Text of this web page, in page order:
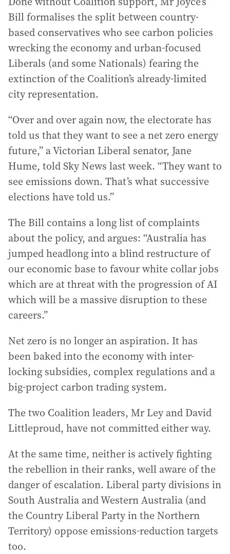
Bill formalises the split between country-
based conservatives who see carbon policies
wrecking the economy and urban-focused
Liberals (and some Nationals) fearing the
extinction of the Coalition’s already-limited
city representation.
“Over and over again now, the electorate has
told us that they want to see a net zero energy
future,” a Victorian Liberal senator, Jane
Hume, told Sky News last week. “They want to
see emissions down. That’s what successive
elections have told us.”
The Bill contains a long list of complaints
about the policy, and argues: “Australia has
jumped headlong into a blind restructure of
our economic base to favour white collar jobs
which are at threat with the progression of AI
which will be a massive disruption to these
careers.”
Net zero is no longer an aspiration. It has
been baked into the economy with inter-
locking subsidies, complex regulations and a
big-project carbon trading system.
The two Coalition leaders, Mr Ley and David
Littleproud, have not committed either way.
At the same time, neither is actively fighting
the rebellion in their ranks, well aware of the
danger of escalation. Liberal party divisions in
South Australia and Western Australia (and
the Country Liberal Party in the Northern
Territory) oppose emissions-reduction targets
too.